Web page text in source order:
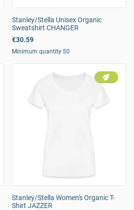
Stanley/Stella Unisex Organic
Sweatshirt CHANGER
€30.59
Minimum quantity 50
Stanley/Stella Women's Organic T-
Shirt JAZZER